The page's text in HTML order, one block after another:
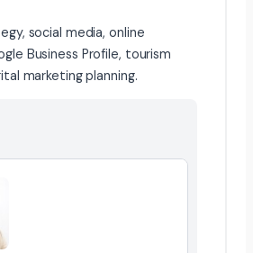
social media, online
Business Profile, tourism
marketing planning.